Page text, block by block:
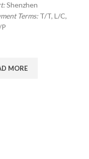
Shenzhen
Terms: T/T, L/C,
MORE